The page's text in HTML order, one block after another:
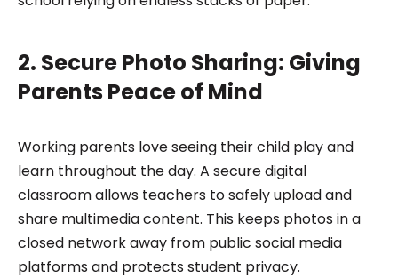
2. Secure Photo Sharing: Giving
Parents Peace of Mind
Working parents love seeing their child play and
learn throughout the day. A secure digital
classroom allows teachers to safely upload and
share multimedia content. This keeps photos in a
closed network away from public social media
platforms and protects student privacy.